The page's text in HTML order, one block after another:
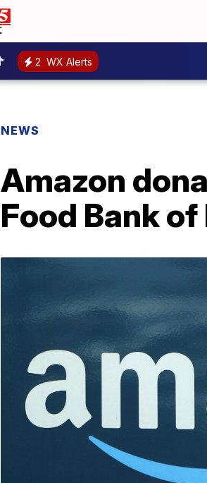
2 WX Alerts
NEWS
Amazon
Food Bank